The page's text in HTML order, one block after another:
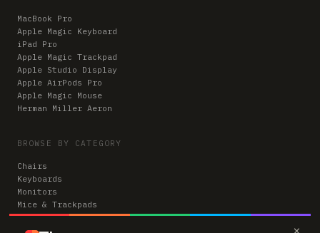
MacBook Pro
Apple Magic Keyboard
iPad Pro
Apple Magic Trackpad
Apple Studio Display
Apple AirPods Pro
Apple Magic Mouse
Herman Miller Aeron
BROWSE BY CATEGORY
Chairs
Keyboards
Monitors
Mice & Trackpads
Desks
Microphones